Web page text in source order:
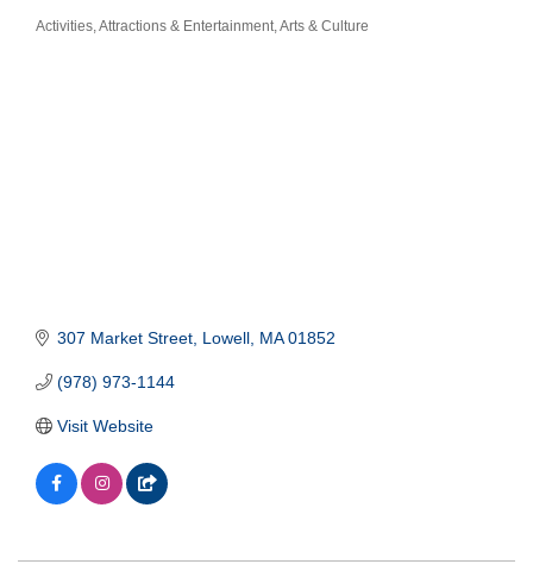
Categories
Activities, Attractions & Entertainment Arts & Culture
307 Market Street Lowell MA 01852
(978) 973-1144
Visit Website